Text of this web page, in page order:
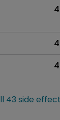
4
4
4
43 side